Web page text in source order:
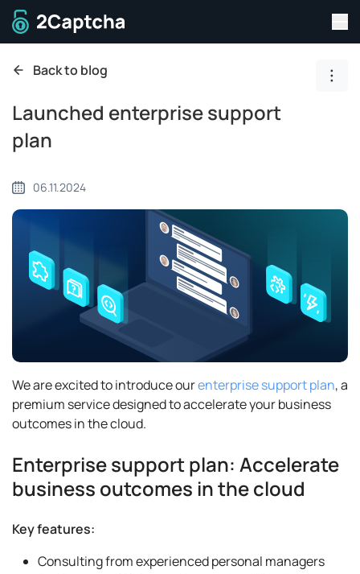
To home page
Back to blog
Launched enterprise support
plan
06.11.2024
We are excited to introduce ourenterprise support plan, a
premium service designed to accelerate your business
outcomes in the cloud.
Enterprise support plan: Accelerate
business outcomes in the cloud
Key features:
Consulting from experienced personal managers